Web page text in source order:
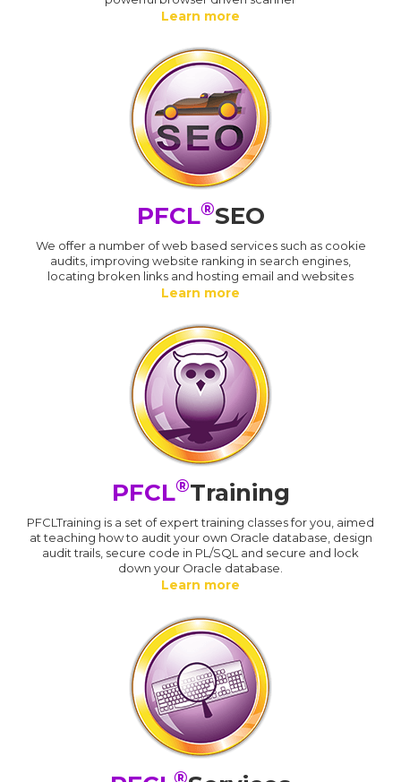
Learn more
PFCL®SEO
We offer a number of web based services such as cookie
audits, improving website ranking in search engines,
locating broken links and hosting email and websites
Learn more
PFCL®Training
PFCLTraining is a set of expert training classes for you, aimed
at teaching how to audit your own Oracle database, design
audit trails, secure code in PL/SQL and secure and lock
down your Oracle database.
Learn more
®